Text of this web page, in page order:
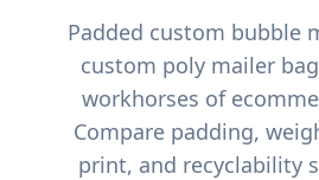
Padded custom bubble
custom poly mailer
workhorses of
Compare padding,
print, and recyclability